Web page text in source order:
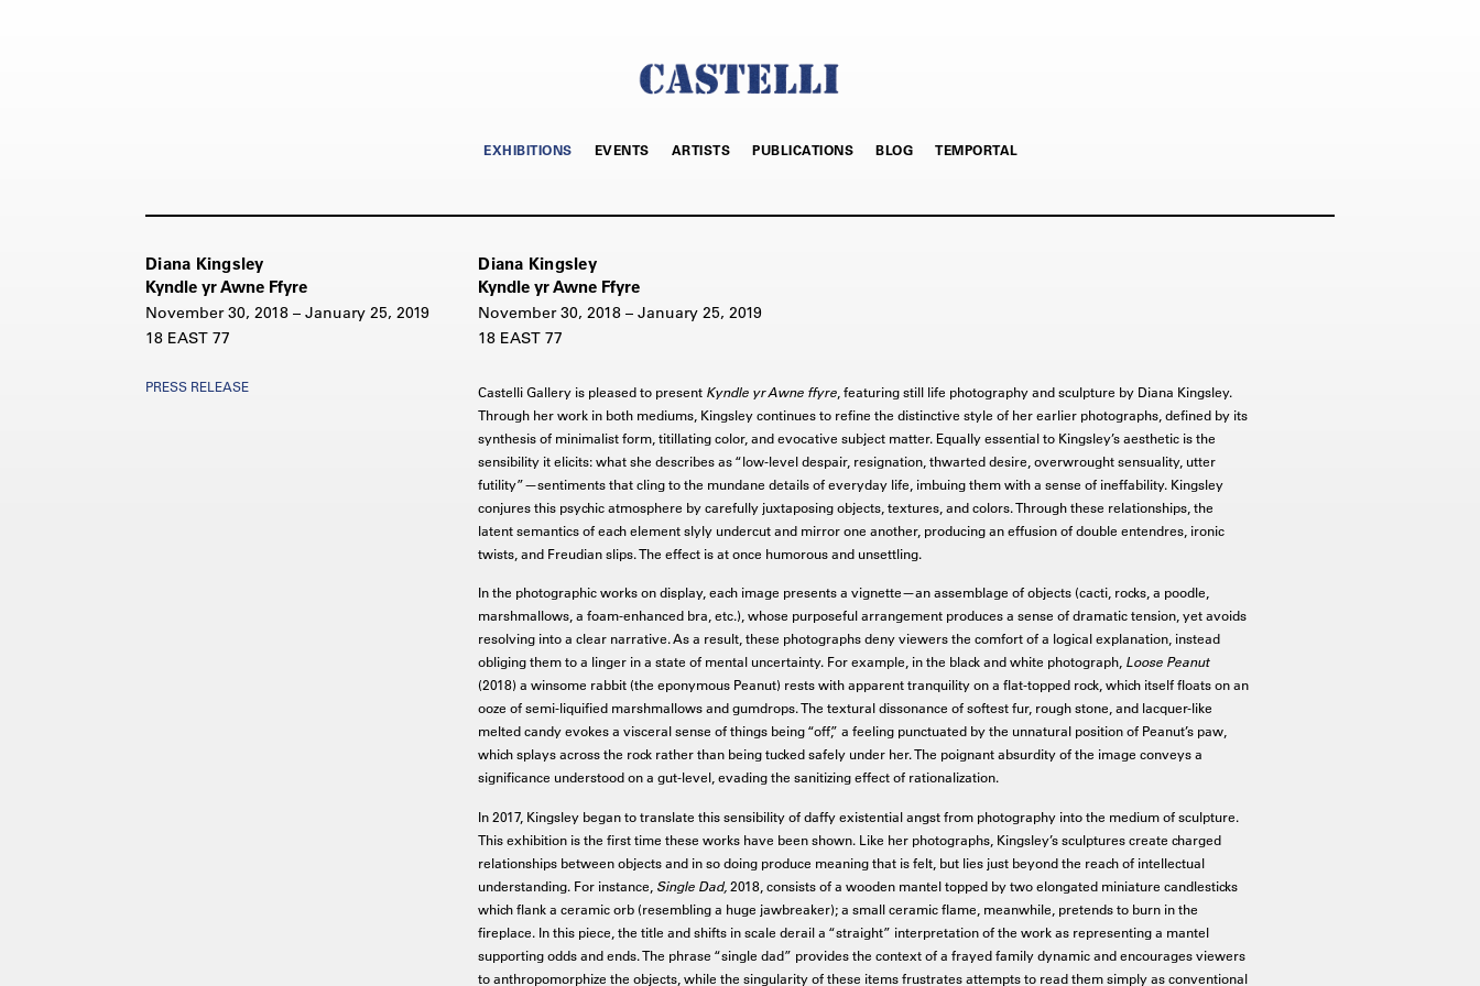
EXHIBITIONS EVENTS ARTISTS PUBLICATIONS BLOG TEMPORTAL
Diana Kingsley
Kyndle yr Awne Ffyre
November 30, 2018 – January 25, 2019
18 EAST 77
PRESS RELEASE
Diana Kingsley
Kyndle yr Awne Ffyre
November 30, 2018 – January 25, 2019
18 EAST 77
Castelli Gallery is pleased to present Kyndle yr Awne ffyre , featuring still life photography and sculpture by Diana Kingsley.
Through her work in both mediums, Kingsley continues to refine the distinctive style of her earlier photographs, defined by its
synthesis of minimalist form, titillating color, and evocative subject matter. Equally essential to Kingsley’s aesthetic is the
sensibility it elicits: what she describes as “low-level despair, resignation, thwarted desire, overwrought sensuality, utter
futility”—sentiments that cling to the mundane details of everyday life, imbuing them with a sense of ineffability. Kingsley
conjures this psychic atmosphere by carefully juxtaposing objects, textures, and colors. Through these relationships, the
latent semantics of each element slyly undercut and mirror one another, producing an effusion of double entendres, ironic
twists, and Freudian slips. The effect is at once humorous and unsettling.
In the photographic works on display, each image presents a vignette—an assemblage of objects (cacti, rocks, a poodle,
marshmallows, a foam-enhanced bra, etc.), whose purposeful arrangement produces a sense of dramatic tension, yet avoids
resolving into a clear narrative. As a result, these photographs deny viewers the comfort of a logical explanation, instead
obliging them to a linger in a state of mental uncertainty. For example, in the black and white photograph, Loose Peanut
(2018) a winsome rabbit (the eponymous Peanut) rests with apparent tranquility on a flat-topped rock, which itself floats on an
ooze of semi-liquified marshmallows and gumdrops. The textural dissonance of softest fur, rough stone, and lacquer-like
melted candy evokes a visceral sense of things being “off,” a feeling punctuated by the unnatural position of Peanut’s paw,
which splays across the rock rather than being tucked safely under her. The poignant absurdity of the image conveys a
significance understood on a gut-level, evading the sanitizing effect of rationalization.
In 2017, Kingsley began to translate this sensibility of daffy existential angst from photography into the medium of sculpture.
This exhibition is the first time these works have been shown. Like her photographs, Kingsley’s sculptures create charged
relationships between objects and in so doing produce meaning that is felt, but lies just beyond the reach of intellectual
understanding. For instance, Single Dad, 2018, consists of a wooden mantel topped by two elongated miniature candlesticks
which flank a ceramic orb (resembling a huge jawbreaker); a small ceramic flame, meanwhile, pretends to burn in the
fireplace. In this piece, the title and shifts in scale derail a “straight” interpretation of the work as representing a mantel
supporting odds and ends. The phrase “single dad” provides the context of a frayed family dynamic and encourages viewers
to anthropomorphize the objects, while the singularity of these items frustrates attempts to read them simply as conventional